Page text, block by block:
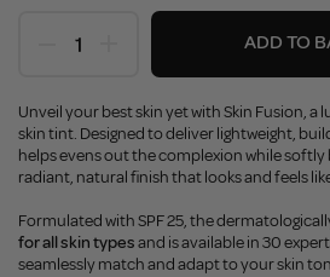
ADD TO
Unveil your best skin yet with Skin Fusion,
skin tint. Designed to deliver lightweight,
helps evens out the complexion while
radiant, natural finish that looks and feels
Formulated with SPF 25, the
for all skin typesand is available in 30
seamlessly match and adapt to your skin